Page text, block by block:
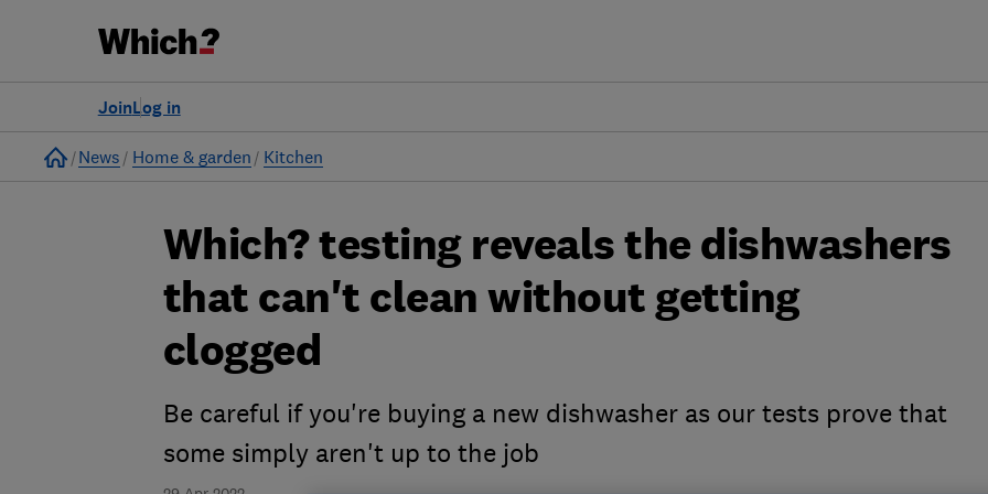
Log in
Join
Home
News Home & garden Kitchen
Which? testing reveals the dishwashers
that can't clean without getting
clogged
Be careful if you're buying a new dishwasher as our tests prove that
some simply aren't up to the job